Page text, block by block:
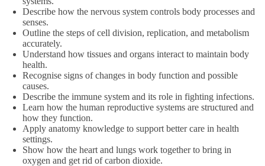
Describe how the nervous system controls body processes and
senses.
Outline the steps of cell division, replication, and metabolism
accurately.
Understand how tissues and organs interact to maintain body
health.
Recognise signs of changes in body function and possible
causes.
Describe the immune system and its role in fighting infections.
Learn how the human reproductive systems are structured and
how they function.
Apply anatomy knowledge to support better care in health
settings.
Show how the heart and lungs work together to bring in
oxygen and get rid of carbon dioxide.